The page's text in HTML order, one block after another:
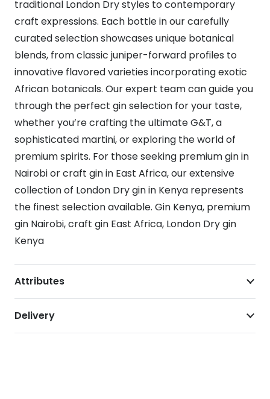
traditional London Dry styles to contemporary
craft expressions. Each bottle in our carefully
curated selection showcases unique botanical
blends, from classic juniper-forward profiles to
innovative flavored varieties incorporating exotic
African botanicals. Our expert team can guide you
through the perfect gin selection for your taste,
whether you’re crafting the ultimate G&T, a
sophisticated martini, or exploring the world of
premium spirits. For those seeking premium gin in
Nairobi or craft gin in East Africa, our extensive
collection of London Dry gin in Kenya represents
the finest selection available. Gin Kenya, premium
gin Nairobi, craft gin East Africa, London Dry gin
Kenya
Attributes
Delivery